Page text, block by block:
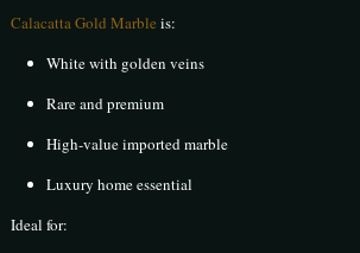
Calacatta Gold Marble is:
White with golden veins
Rare and premium
High-value imported marble
Luxury home essential
Ideal for: